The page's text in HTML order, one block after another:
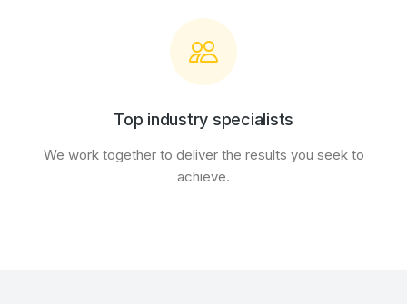
Top industry specialists
We work together to deliver the results you seek to
achieve.